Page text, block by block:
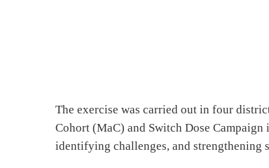
The exercise was carried out in four
Cohort (MaC) and Switch Dose
identifying challenges, and strengthening